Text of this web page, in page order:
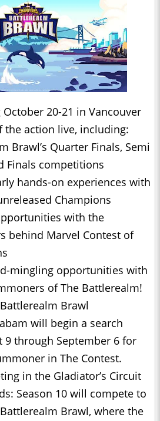
20-21 in Vancouver
the action live, including:
Brawl’s Quarter Finals, Semi
Finals competitions
hands-on experiences with
Champions
with the
behind Marvel Contest of
mingling opportunities with
of The Battlerealm!
Brawl
will begin a search
9 through September 6 for
in The Contest.
in the Gladiator’s Circuit
Season 10 will compete to
Brawl, where the